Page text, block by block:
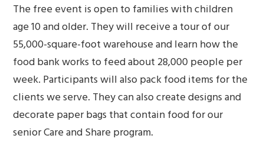
The free event is open to families with children
age 10 and older. They will receive a tour of our
55,000-square-foot warehouse and learn how the
food bank works to feed about 28,000 people per
week. Participants will also pack food items for the
clients we serve. They can also create designs and
decorate paper bags that contain food for our
senior Care and Share program.